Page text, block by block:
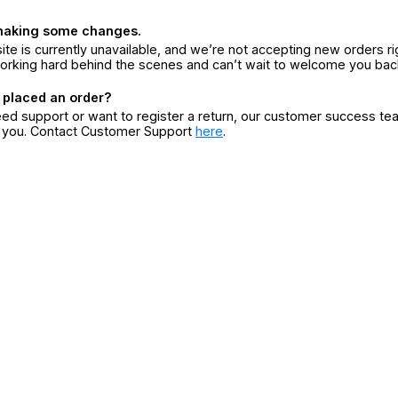
some changes.
is currently unavailable, and we’re not accepting new orders
hard behind the scenes and can’t wait to welcome you
an order?
support or want to register a return, our customer success
Contact Customer Support here.